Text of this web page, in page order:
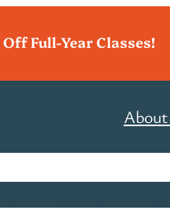
Full-Year Classes!